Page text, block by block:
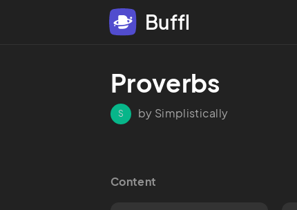
Buffl
Proverbs
S by Simplistically
Content